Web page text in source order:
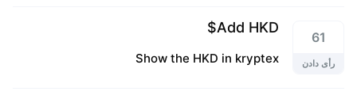
61
رأی دادن
Add HKD$
Show the HKD in kryptex